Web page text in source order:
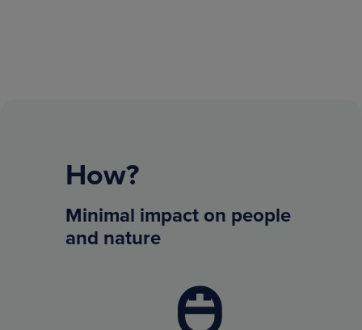
How?
Minimal impact on people
and nature